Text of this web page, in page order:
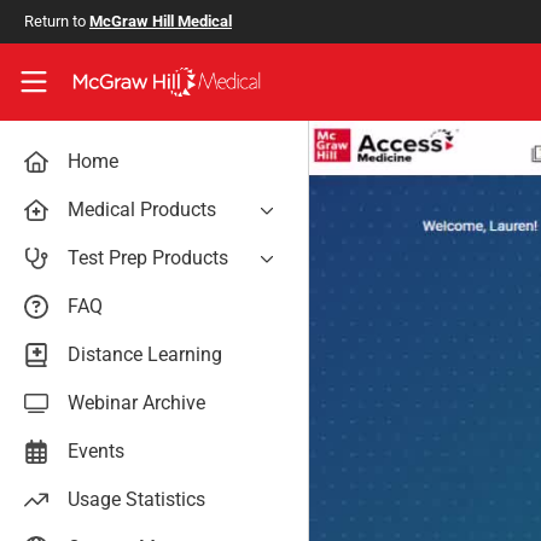
Skip to main content
Return to McGraw Hill Medical
Access User Center
Home
Medical Products
AccessAnesthesiology
AccessCardiology
AccessDermatologyDxRx
AccessMedicina
Test Prep Products
PA Exam Prep
Case Files: Teaching Cases
FAQ
Distance Learning
Webinar Archive
Events
Usage Statistics